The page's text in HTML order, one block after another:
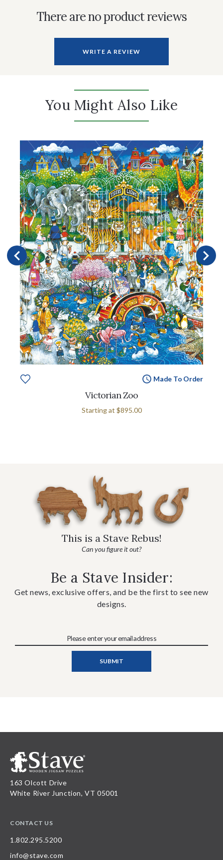
There are no product reviews
WRITE A REVIEW
You Might Also Like
Made To Order
Victorian Zoo
Starting at $895.00
This is a Stave Rebus!
Can you figure it out?
Be a Stave Insider:
Get news, exclusive offers, and be the first to see new
designs.
163 Olcott Drive
White River Junction, VT 05001
CONTACT US
1.802.295.5200
info@stave.com